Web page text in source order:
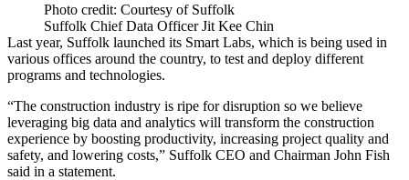
Photo credit: Courtesy of Suffolk
Suffolk Chief Data Officer Jit Kee Chin
Last year, Suffolk launched its Smart Labs, which is being used in
various offices around the country, to test and deploy different
programs and technologies.
“The construction industry is ripe for disruption so we believe
leveraging big data and analytics will transform the construction
experience by boosting productivity, increasing project quality and
safety, and lowering costs,” Suffolk CEO and Chairman John Fish
said in a statement.